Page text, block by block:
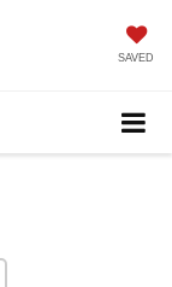
SAVED